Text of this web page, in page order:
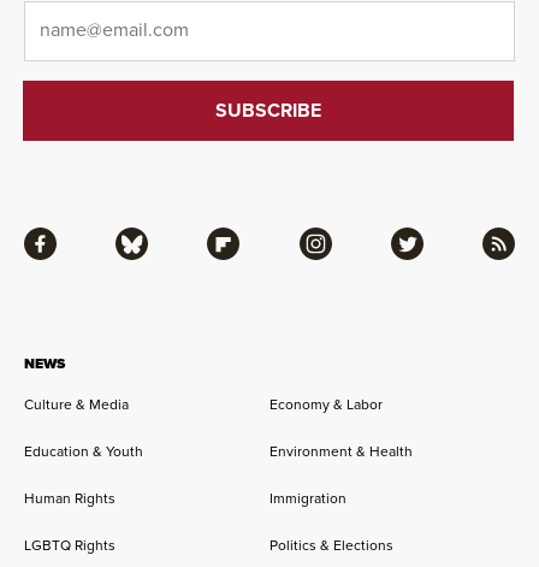
NEWS
Culture & Media Economy & Labor
Education & Youth Environment & Health
Human Rights Immigration
LGBTQ Rights Politics & Elections
Facebook Bluesky Flipboard Instagram Twitter RSS